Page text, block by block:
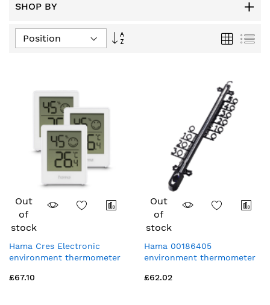
SHOP BY
Set
Grid List
Out
of
stock
Hama Cres Electronic
environment thermometer
£67.10
Out
of
stock
Hama 00186405
environment thermometer
thermometer
£62.02